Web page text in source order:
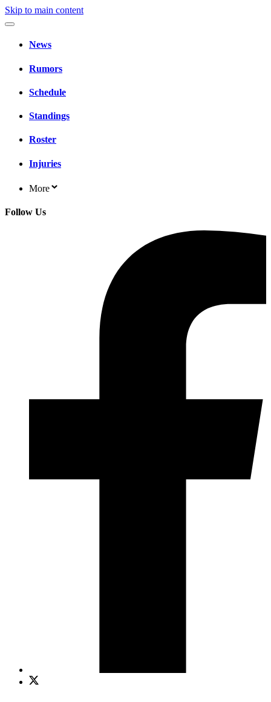
Skip to main content
News
Rumors
Schedule
Standings
Roster
Injuries
More
Follow Us